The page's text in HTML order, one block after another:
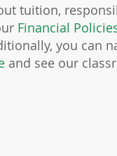
tuition,
Financial
you can
and see our